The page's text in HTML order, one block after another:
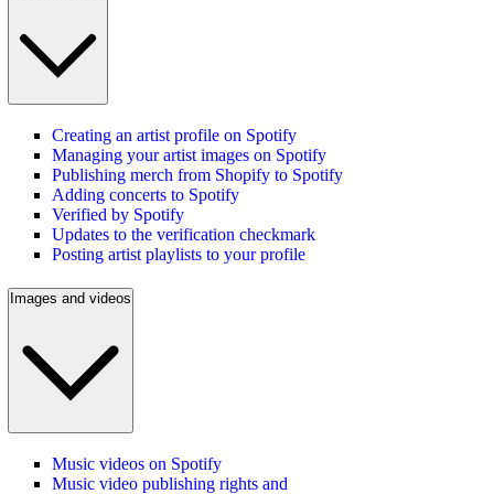
Creating an artist profile on Spotify
Managing your artist images on Spotify
Publishing merch from Shopify to Spotify
Adding concerts to Spotify
Verified by Spotify
Updates to the verification checkmark
Posting artist playlists to your profile
Images and videos
Music videos on Spotify
Music video publishing rights and